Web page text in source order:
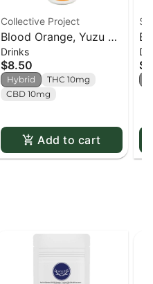
Collective Project
Blood Orange, Yuzu &
Vanilla Sparkling Juice
- 355ml
Drinks
$8.50
Hybrid
THC 10mg
CBD 10mg
Add to cart